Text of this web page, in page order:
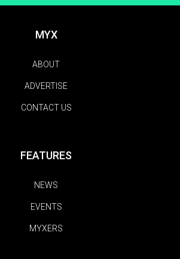
MYX
ABOUT
ADVERTISE
CONTACT US
FEATURES
NEWS
EVENTS
MYXERS